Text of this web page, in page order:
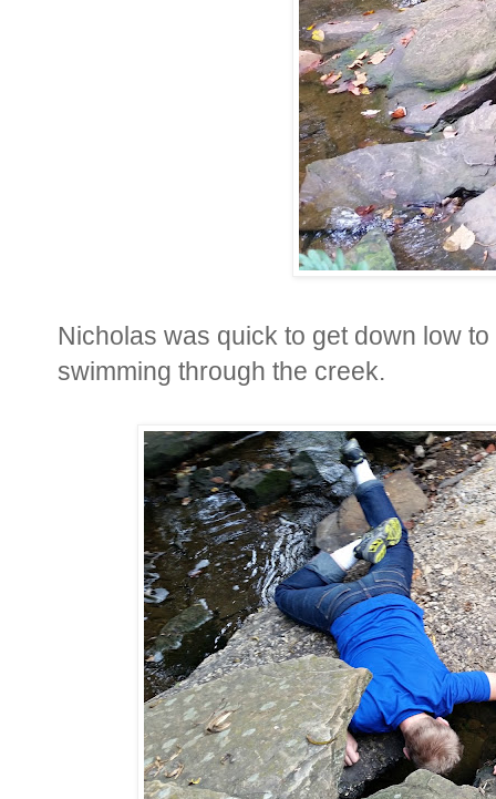
Nicholas was quick to get down low
swimming through the creek.